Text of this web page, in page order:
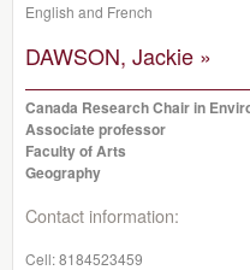
English and French
DAWSON, Jackie »
Canada Research Chair in
Associate professor
Faculty of Arts
Geography
Contact information:
Cell:8184523459